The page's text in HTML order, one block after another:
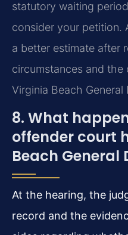
statutory waiting
consider your petition.
a better estimate after
circumstances and
Virginia Beach General
8. What
offender court
Beach General
At the hearing, the
record and the